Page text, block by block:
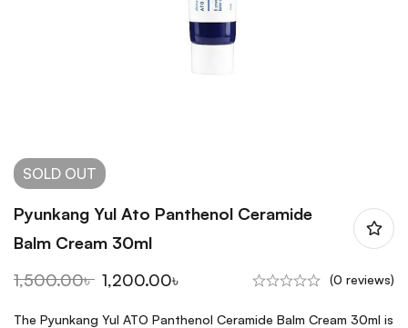
SOLD OUT
Pyunkang Yul Ato Panthenol Ceramide
Balm Cream 30ml
1,500.00৳ 1,200.00৳ (0 reviews)
The Pyunkang Yul ATO Panthenol Ceramide Balm Cream 30ml is